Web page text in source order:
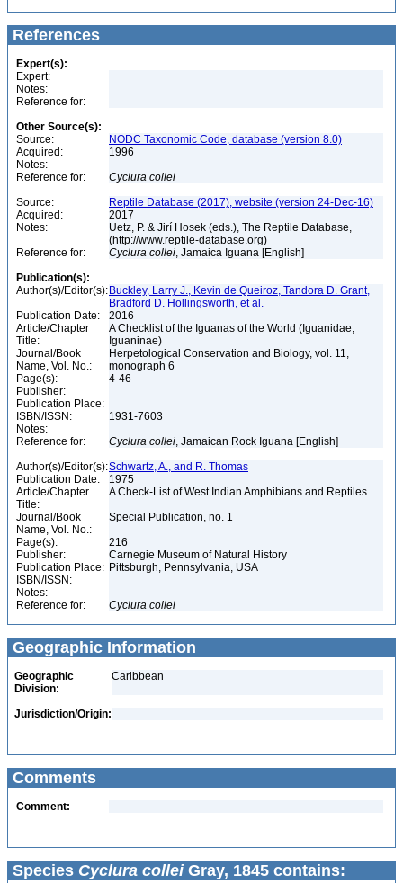
References
Expert(s):
Expert:
Notes:
Reference for:
Other Source(s):
Source:
NODC Taxonomic Code, database (version 8.0)
Acquired:
1996
Notes:
Reference for:
Cyclura collei
Source:
Reptile Database (2017), website (version 24-Dec-16)
Acquired:
2017
Notes:
Uetz, P. & Jirí Hosek (eds.), The Reptile Database,
(http://www.reptile-database.org)
Reference for:
Cyclura collei, Jamaica Iguana [English]
Publication(s):
Author(s)/Editor(s): Buckley, Larry J., Kevin de Queiroz, Tandora D. Grant,
Bradford D. Hollingsworth, et al.
Publication Date:
2016
Article/Chapter
Title:
A Checklist of the Iguanas of the World (Iguanidae;
Iguaninae)
Journal/Book
Name, Vol. No.:
Herpetological Conservation and Biology, vol. 11,
monograph 6
Page(s):
4-46
Publisher:
Publication Place:
ISBN/ISSN:
1931-7603
Notes:
Reference for:
Cyclura collei, Jamaican Rock Iguana [English]
Author(s)/Editor(s):Schwartz, A., and R. Thomas
Publication Date:
1975
Article/Chapter
Title:
A Check-List of West Indian Amphibians and Reptiles
Journal/Book
Name, Vol. No.:
Special Publication, no. 1
Page(s):
216
Publisher:
Carnegie Museum of Natural History
Publication Place: Pittsburgh, Pennsylvania, USA
ISBN/ISSN:
Notes:
Reference for:
Cyclura collei
Geographic Information
Geographic
Division:
Caribbean
Jurisdiction/Origin:
Comments
Comment:
Species Cyclura colleiGray, 1845 contains: